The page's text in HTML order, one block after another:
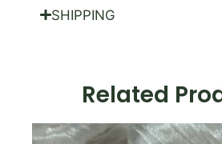
SHIPPING
Related